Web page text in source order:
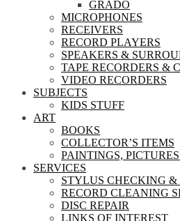
GRADO
MICROPHONES
RECEIVERS
RECORD PLAYERS
SPEAKERS &
TAPE RECORDERS &
VIDEO RECORDERS
SUBJECTS
KIDS STUFF
ART
BOOKS
COLLECTOR’S ITEMS
PAINTINGS,
SERVICES
STYLUS CHECKING
RECORD CLEANING
DISC REPAIR
LINKS OF INTEREST